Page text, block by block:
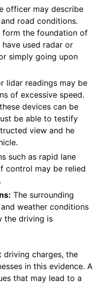
officer may describe
road conditions.
form the foundation of
used radar or
simply going upon
lidar readings may be
of excessive speed.
devices can be
be able to testify
view and he
such as rapid lane
control may be relied
The surrounding
weather conditions
the driving is
driving charges, the
in this evidence. A
that may lead to a